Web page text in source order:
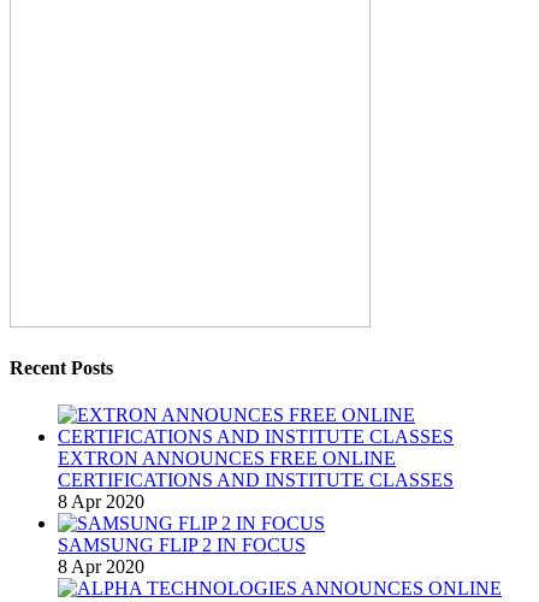
Recent Posts
EXTRON ANNOUNCES FREE ONLINE
CERTIFICATIONS AND INSTITUTE CLASSES
8 Apr 2020
SAMSUNG FLIP 2 IN FOCUS
8 Apr 2020